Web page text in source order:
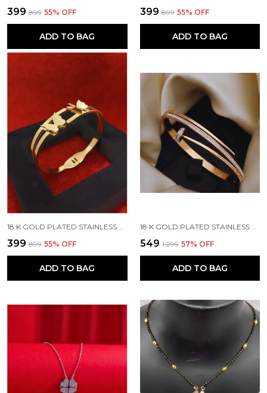
₹399 ₹899 55% OFF
ADD TO BAG
₹399 ₹899 55% OFF
ADD TO BAG
₹399 ₹899 55% OFF
ADD TO BAG
₹549 ₹1,299 57% OFF
ADD TO BAG